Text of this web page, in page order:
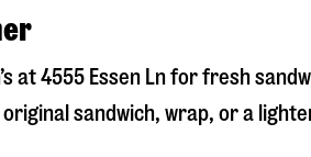
at4555 Essen Lnfor fresh
sandwich, wrap, or a